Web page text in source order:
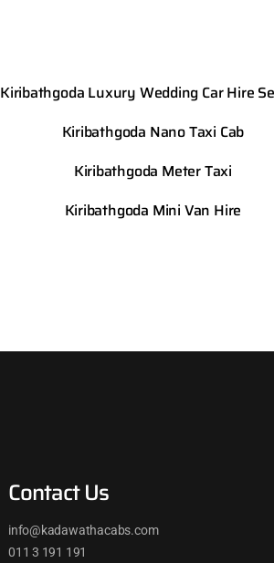
Kiribathgoda Luxury Wedding Car Hire
Kiribathgoda Nano Taxi Cab
Kiribathgoda Meter Taxi
Kiribathgoda Mini Van Hire
Contact Us
info@kadawathacabs.com
011 3 191 191